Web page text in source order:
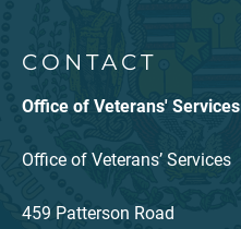
CONTACT
Office of Veterans' Services
Office of Veterans’ Services
459 Patterson Road